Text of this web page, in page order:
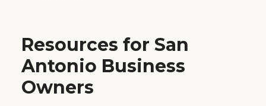
Resources for San
Antonio Business
Owners